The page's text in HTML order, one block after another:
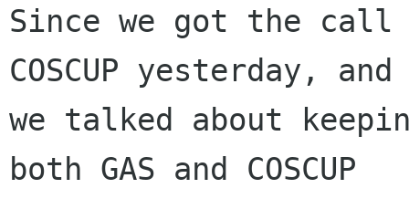
Since we got the call
COSCUP yesterday, and
we talked about
both GAS and COSCUP